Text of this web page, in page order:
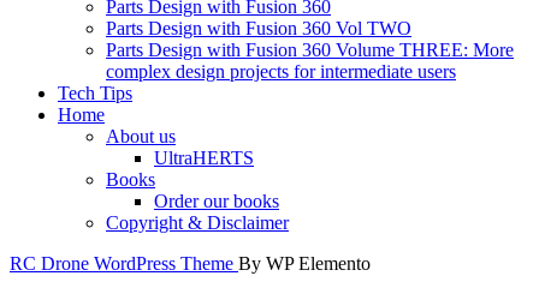
Parts Design with Fusion 360
Parts Design with Fusion 360 Vol TWO
Parts Design with Fusion 360 Volume THREE: More
complex design projects for intermediate users
Tech Tips
Home
About us
UltraHERTS
Books
Order our books
Copyright & Disclaimer
RC Drone WordPress Theme By WP Elemento